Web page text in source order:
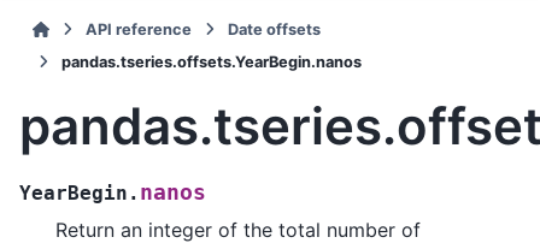
API reference
Date offsets
pandas.tseries.offsets.YearBegin.nanos
YearBegin. nanos
Return an integer of the total number of